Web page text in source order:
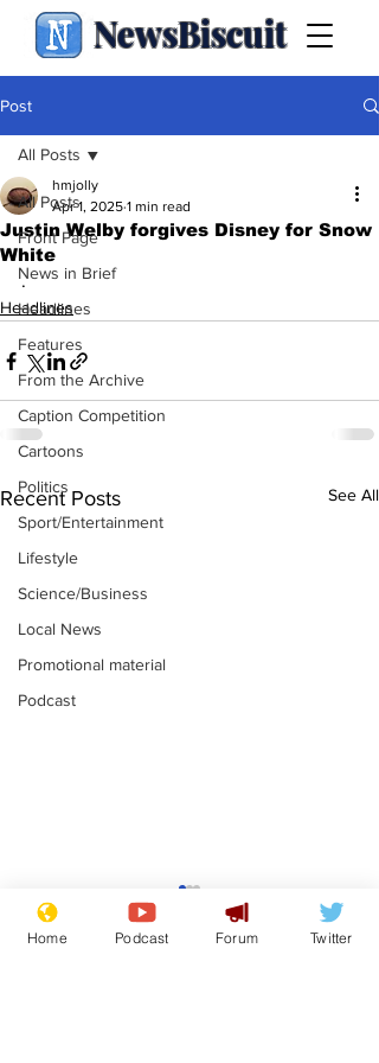
NewsBiscuit
Post
All Posts
Front Page
News in Brief
Headlines
Features
From the Archive
Caption Competition
Cartoons
Politics
Sport/Entertainment
Lifestyle
Science/Business
Local News
Promotional material
Podcast
All Posts
Justin Welby forgives Disney for Snow
White
hmjolly
Apr 1, 2025 1 min read
.
Headlines
Recent Posts See All
Gianni Infantino
tipped to take over at
Thames Water
Home Podcast Forum Twitter